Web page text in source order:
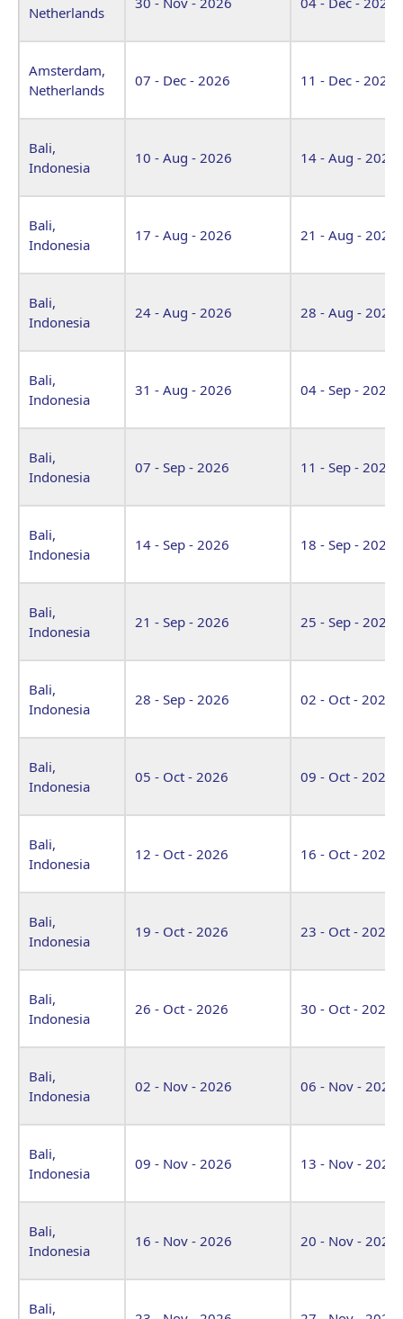
Netherlands
Amsterdam,
Netherlands
07 - Dec - 2026 11 - Dec - 2026
Bali,
Indonesia
10 - Aug - 2026 14 - Aug - 2026
Bali,
Indonesia
17 - Aug - 2026 21 - Aug - 2026
Bali,
Indonesia
24 - Aug - 2026 28 - Aug - 2026
Bali,
Indonesia
31 - Aug - 2026 04 - Sep - 2026
Bali,
Indonesia
07 - Sep - 2026 11 - Sep - 2026
Bali,
Indonesia
14 - Sep - 2026 18 - Sep - 2026
Bali,
Indonesia
21 - Sep - 2026 25 - Sep - 2026
Bali,
Indonesia
28 - Sep - 2026 02 - Oct - 2026
Bali,
Indonesia
05 - Oct - 2026 09 - Oct - 2026
Bali,
Indonesia
12 - Oct - 2026 16 - Oct - 2026
Bali,
Indonesia
19 - Oct - 2026 23 - Oct - 2026
Bali,
Indonesia
26 - Oct - 2026 30 - Oct - 2026
Bali,
Indonesia
02 - Nov - 2026 06 - Nov - 2026
Bali,
Indonesia
09 - Nov - 2026 13 - Nov - 2026
Bali,
Indonesia
16 - Nov - 2026 20 - Nov - 2026
Bali,